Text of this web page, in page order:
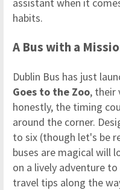
habits.
A Bus with a
Dublin Bus has just
Goes to the Zoo, their
honestly, the timing
around the corner.
to six (though let's be
buses are magical will
on a lively adventure
travel tips along the